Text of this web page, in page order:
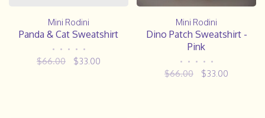
Mini Rodini
Panda & Cat Sweatshirt
• • • • •
$66.00 $33.00
Mini Rodini
Dino Patch Sweatshirt -
Pink
• • • • •
$66.00 $33.00